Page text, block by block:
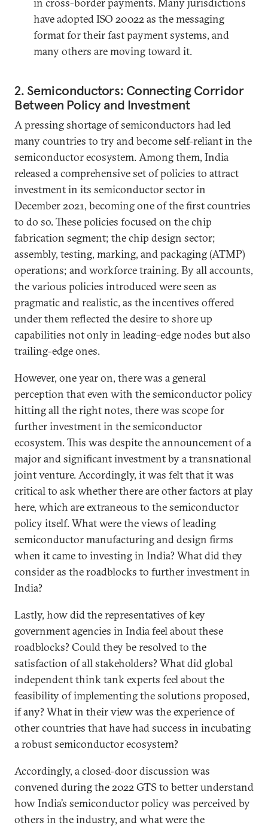
have adopted ISO 20022 as the messaging
format for their fast payment systems, and
many others are moving toward it.
2. Semiconductors: Connecting Corridor
Between Policy and Investment
A pressing shortage of semiconductors had led
many countries to try and become self-reliant in the
semiconductor ecosystem. Among them, India
released a comprehensive set of policies to attract
investment in its semiconductor sector in
December 2021, becoming one of the first countries
to do so. These policies focused on the chip
fabrication segment; the chip design sector;
assembly, testing, marking, and packaging (ATMP)
operations; and workforce training. By all accounts,
the various policies introduced were seen as
pragmatic and realistic, as the incentives offered
under them reflected the desire to shore up
capabilities not only in leading-edge nodes but also
trailing-edge ones.
However, one year on, there was a general
perception that even with the semiconductor policy
hitting all the right notes, there was scope for
further investment in the semiconductor
ecosystem. This was despite the announcement of a
major and significant investment by a transnational
joint venture. Accordingly, it was felt that it was
critical to ask whether there are other factors at play
here, which are extraneous to the semiconductor
policy itself. What were the views of leading
semiconductor manufacturing and design firms
when it came to investing in India? What did they
consider as the roadblocks to further investment in
India?
Lastly, how did the representatives of key
government agencies in India feel about these
roadblocks? Could they be resolved to the
satisfaction of all stakeholders? What did global
independent think tank experts feel about the
feasibility of implementing the solutions proposed,
if any? What in their view was the experience of
other countries that have had success in incubating
a robust semiconductor ecosystem?
Accordingly, a closed-door discussion was
convened during the 2022 GTS to better understand
how India’s semiconductor policy was perceived by
others in the industry, and what were the